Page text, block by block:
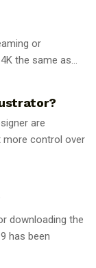
or
the same as...
are
more control over
downloading the
has been